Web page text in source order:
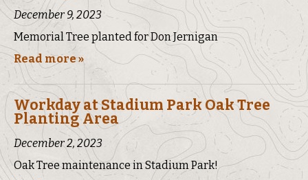
December 9, 2023
Memorial Tree planted for Don Jernigan
Read more »
Workday at Stadium Park Oak Tree
Planting Area
December 2, 2023
Oak Tree maintenance in Stadium Park!